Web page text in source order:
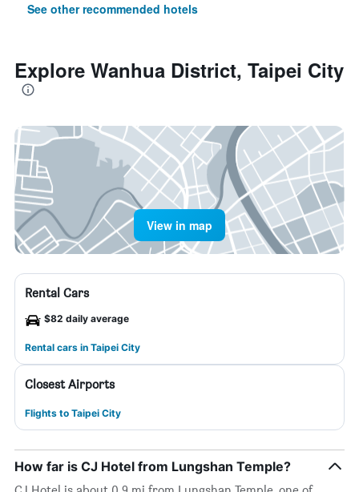
See other recommended hotels
Explore Wanhua District, Taipei City
View in map
Rental Cars
$82 daily average
Rental cars in Taipei City
Closest Airports
Flights to Taipei City
How far is CJ Hotel from Lungshan Temple?